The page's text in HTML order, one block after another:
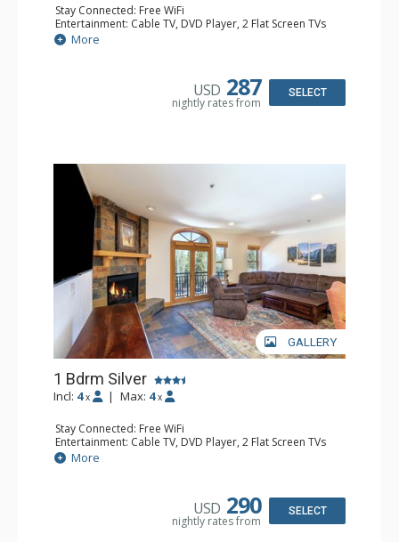
Stay Connected: Free WiFi
Entertainment: Cable TV, DVD Player, 2 Flat Screen TVs
Extras: Balcony, Humidifier, Iron & Ironing Board, Washer
Bathroom: Bathrobes, Full Bathroom, Hair Dryer
More
USD 287
nightly rates from
SELECT
GALLERY
1 Bdrm Silver
Incl: 4 x | Max: 4 x
Stay Connected: Free WiFi
Entertainment: Cable TV, DVD Player, 2 Flat Screen TVs
Extras: Balcony, Humidifier, Iron & Ironing Board, Washer
& Dryer
Bathroom: Bathrobes, Full Bathroom, Hair Dryer
More
USD 290
nightly rates from
SELECT